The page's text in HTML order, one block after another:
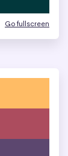
Go fullscreen